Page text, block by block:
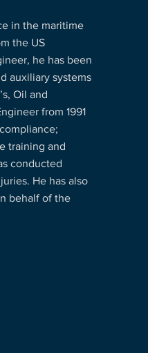
in the maritime
the US
he has been
auxiliary systems
Oil and
from 1991
training and
conducted
He has also
behalf of the